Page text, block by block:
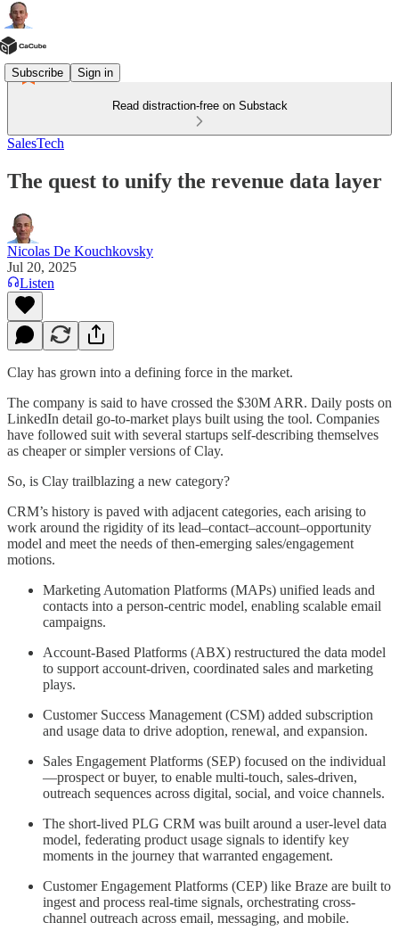
Subscribe Sign in
Read distraction-free on Substack
SalesTech
The quest to unify the revenue data layer
Nicolas De Kouchkovsky
Jul 20, 2025
Listen
Clay has grown into a defining force in the market.
The company is said to have crossed the $30M ARR. Daily posts on
LinkedIn detail go-to-market plays built using the tool. Companies
have followed suit with several startups self-describing themselves
as cheaper or simpler versions of Clay.
So, is Clay trailblazing a new category?
CRM’s history is paved with adjacent categories, each arising to
work around the rigidity of its lead–contact–account–opportunity
model and meet the needs of then-emerging sales/engagement
motions.
Marketing Automation Platforms (MAPs) unified leads and
contacts into a person-centric model, enabling scalable email
campaigns.
Account-Based Platforms (ABX) restructured the data model
to support account-driven, coordinated sales and marketing
plays.
Customer Success Management (CSM) added subscription
and usage data to drive adoption, renewal, and expansion.
Sales Engagement Platforms (SEP) focused on the individual
—prospect or buyer, to enable multi-touch, sales-driven,
outreach sequences across digital, social, and voice channels.
The short-lived PLG CRM was built around a user-level data
model, federating product usage signals to identify key
moments in the journey that warranted engagement.
Customer Engagement Platforms (CEP) like Braze are built to
ingest and process real-time signals, orchestrating cross-
channel outreach across email, messaging, and mobile.